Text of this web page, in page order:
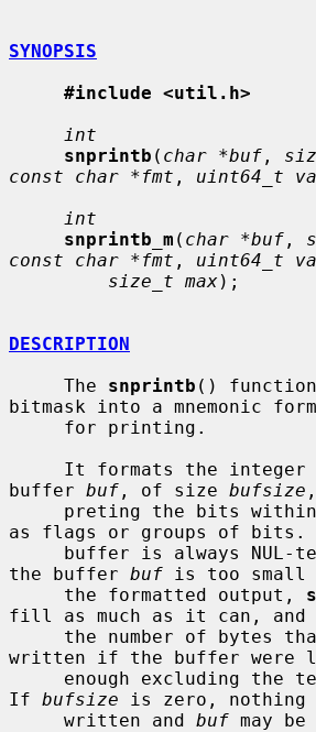
SYNOPSIS
#include <util.h>
int
snprintb ( char *buf ,
const char *fmt , uint64_t
int
snprintb_m ( char *buf ,
const char *fmt , uint64_t
size_t max);
DESCRIPTION
     The
snprintb ()
bitmask into a mnemonic
     It formats the integer
buffer buf , of size bufsize
as flags or groups of bits.
the buffer buf is too small
     the formatted output,
fill as much as it can, and
written if the buffer were
If bufsize is zero, nothing
     written and
buf may